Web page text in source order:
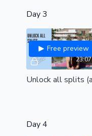
Day 3
23:07
Free preview
Day 4